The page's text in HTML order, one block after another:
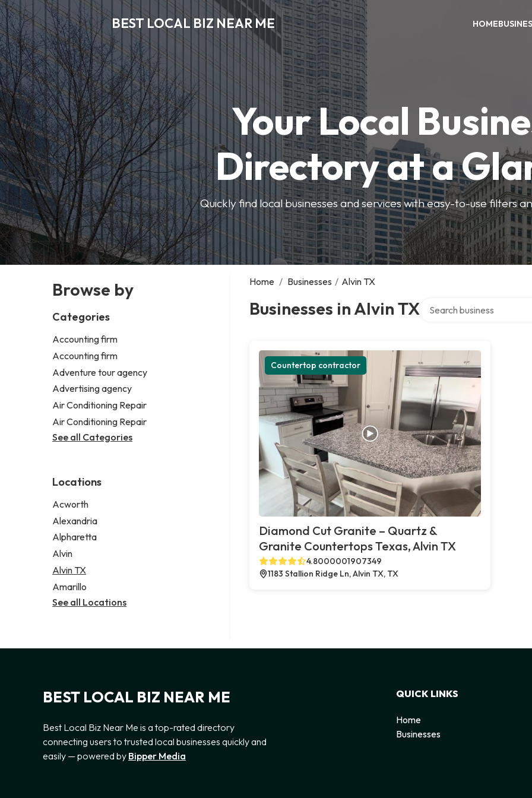
BEST LOCAL BIZ NEAR ME HOME
Your Local
Directory at a
Quickly find local businesses and services with easy-to-use filters
Browse by
Categories
Accounting firm
Accounting firm
Adventure tour agency
Advertising agency
Air Conditioning Repair
Air Conditioning Repair
See all Categories
Locations
Acworth
Alexandria
Alpharetta
Alvin
Alvin TX
Amarillo
See all Locations
Home / Businesses / Alvin TX
Businesses in Alvin TXSearch over directory
Countertop contractor
Diamond Cut Granite – Quartz &
Granite Countertops Texas, Alvin TX
4.8000001907349
1183 Stallion Ridge Ln, Alvin TX, TX
BEST LOCAL BIZ NEAR ME
Best Local Biz Near Me is a top-rated directory
connecting users to trusted local businesses quickly and
easily — powered by Bipper Media
QUICK LINKS
Home
Businesses